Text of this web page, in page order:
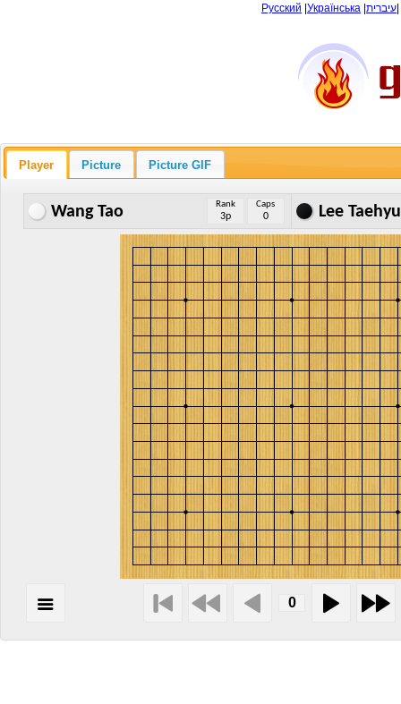
Русский Українська עיברית
Player Picture Picture GIF
Wang Tao Rank
3p
Caps
0 Lee